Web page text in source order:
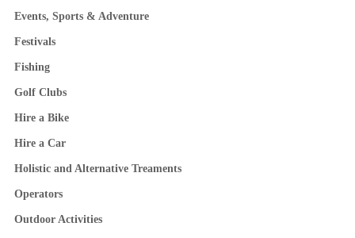
Events, Sports & Adventure
Festivals
Fishing
Golf Clubs
Hire a Bike
Hire a Car
Holistic and Alternative Treaments
Operators
Outdoor Activities